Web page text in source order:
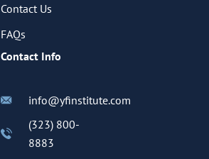
Contact Us
FAQs
Contact Info
info@yfinstitute.com
(323) 800-
8883